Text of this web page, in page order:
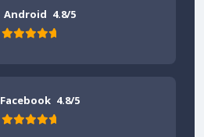
Android 4.8/5
Facebook 4.8/5